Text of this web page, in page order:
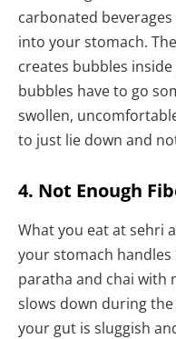
carbonated
into your stomach.
creates bubbles
bubbles have to go
swollen,
to just lie down and
4. Not Enough
What you eat at sehri
your stomach
paratha and chai with
slows down during
your gut is sluggish